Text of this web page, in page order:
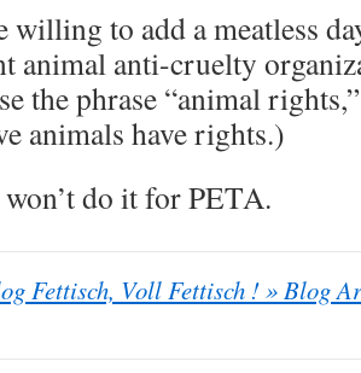
willing to add a meatless
animal anti-cruelty
the phrase “animal
animals have rights.)
do it for PETA.
Fettisch, Voll Fettisch ! » Blog